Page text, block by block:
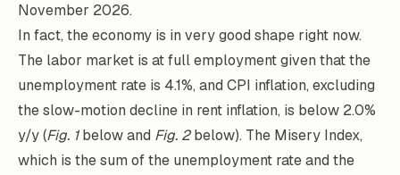
November 2026.
In fact, the economy is in very good shape right now.
The labor market is at full employment given that the
unemployment rate is 4.1%, and CPI inflation, excluding
the slow-motion decline in rent inflation, is below 2.0%
y/y (Fig. 1below and Fig. 2below). The Misery Index,
which is the sum of the unemployment rate and the